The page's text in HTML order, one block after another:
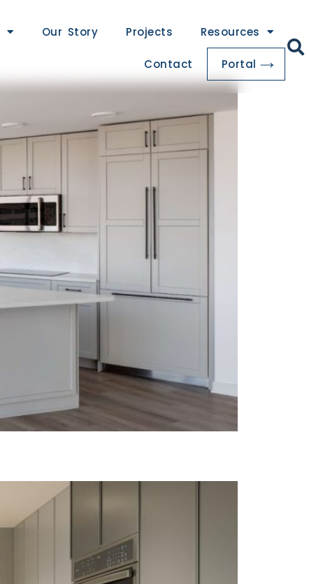
Our Story Projects Resources
Contact Portal